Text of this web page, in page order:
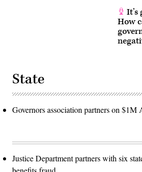
How
State
Governors association partners on
Justice Department partners with six